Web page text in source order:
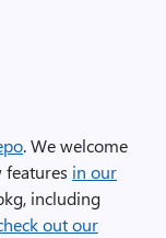
. We welcome
features in our
including
out our